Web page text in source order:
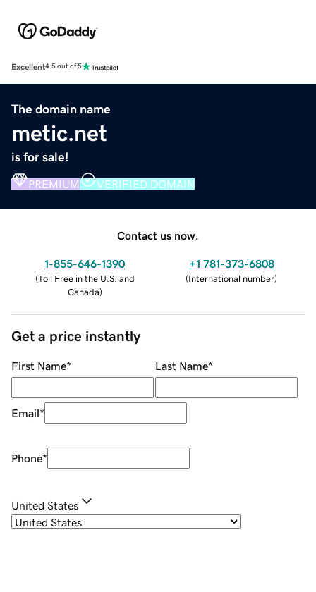
Excellent4.5 out of 5
The domain name
metic.net
is for sale!
PREMIUM VERIFIED DOMAIN
Contact us now.
1-855-646-1390
(Toll Free in the U.S. and
Canada)
+1 781-373-6808
(International number)
Get a price instantly
First Name* Last Name*
Email*
Phone*
United States